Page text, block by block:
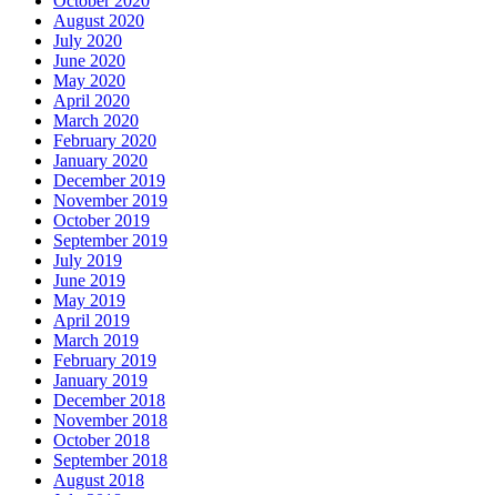
August 2020
July 2020
June 2020
May 2020
April 2020
March 2020
February 2020
January 2020
December 2019
November 2019
October 2019
September 2019
July 2019
June 2019
May 2019
April 2019
March 2019
February 2019
January 2019
December 2018
November 2018
October 2018
September 2018
August 2018